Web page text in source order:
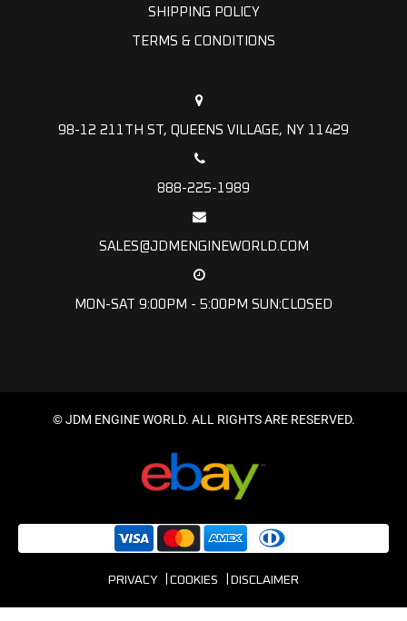
SHIPPING POLICY
TERMS & CONDITIONS
98-12 211TH ST, QUEENS VILLAGE, NY 11429
888-225-1989
SALES@JDMENGINEWORLD.COM
MON-SAT 9:00PM - 5:00PM SUN:CLOSED
© JDM ENGINE WORLD. ALL RIGHTS ARE RESERVED.
PRIVACY COOKIES DISCLAIMER